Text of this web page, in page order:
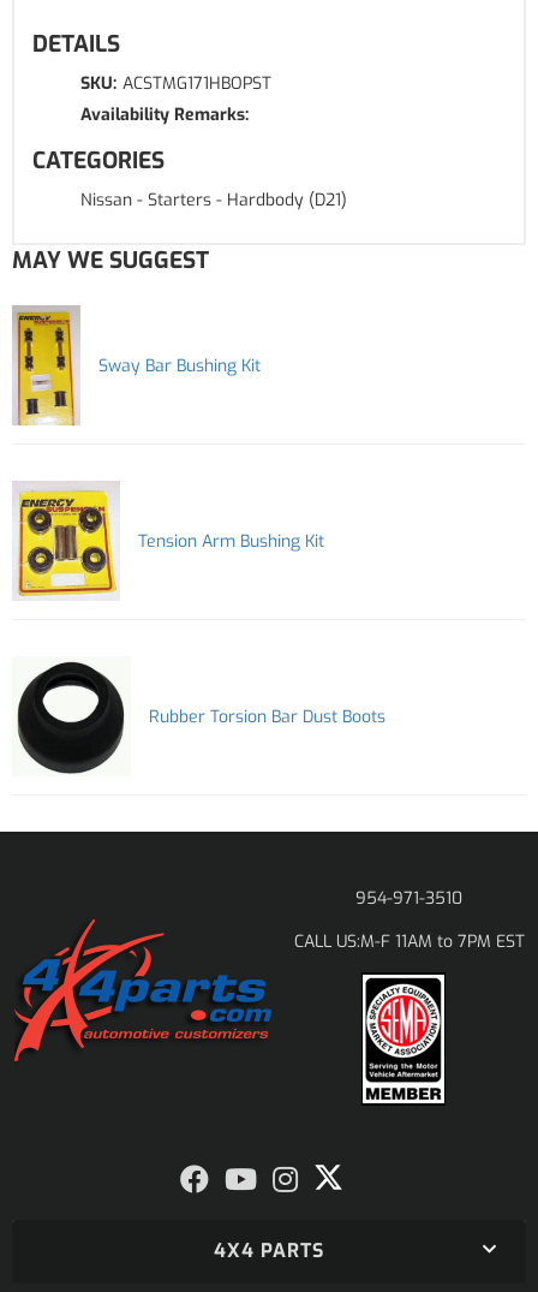
DETAILS
SKU: ACSTMG171HBOPST
Availability Remarks:
CATEGORIES
Nissan - Starters - Hardbody (D21)
MAY WE SUGGEST
Sway Bar Bushing Kit
Tension Arm Bushing Kit
Rubber Torsion Bar Dust Boots
954-971-3510
CALL US:M-F 11AM to 7PM EST
4X4 PARTS